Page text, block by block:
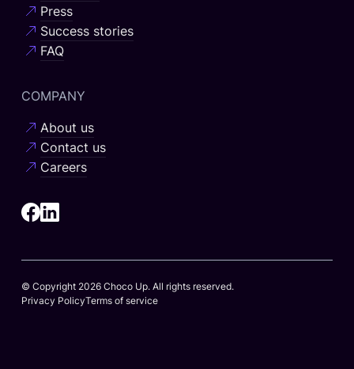
Press
Success stories
FAQ
COMPANY
About us
Contact us
Careers
© Copyright 2026 Choco Up. All rights reserved.
Privacy PolicyTerms of service